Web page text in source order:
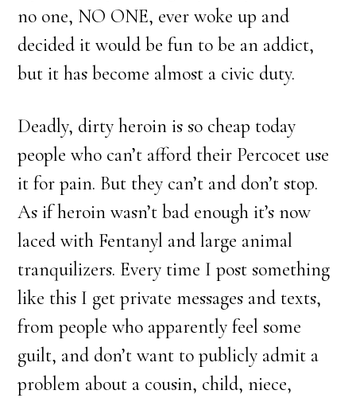
no one, NO ONE, ever woke up and
decided it would be fun to be an addict,
but it has become almost a civic duty.
Deadly, dirty heroin is so cheap today
people who can’t afford their Percocet use
it for pain. But they can’t and don’t stop.
As if heroin wasn’t bad enough it’s now
laced with Fentanyl and large animal
tranquilizers. Every time I post something
like this I get private messages and texts,
from people who apparently feel some
guilt, and don’t want to publicly admit a
problem about a cousin, child, niece,